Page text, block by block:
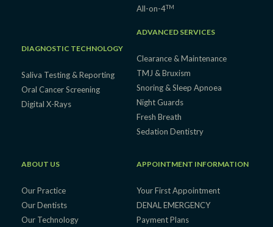
DIAGNOSTIC TECHNOLOGY
Saliva Testing & Reporting
Oral Cancer Screening
Digital X-Rays
All-on-4TM
ADVANCED SERVICES
Clearance & Maintenance
TMJ & Bruxism
Snoring & Sleep Apnoea
Night Guards
Fresh Breath
Sedation Dentistry
ABOUT US
Our Practice
Our Dentists
Our Technology
APPOINTMENT INFORMATION
Your First Appointment
DENAL EMERGENCY
Payment Plans